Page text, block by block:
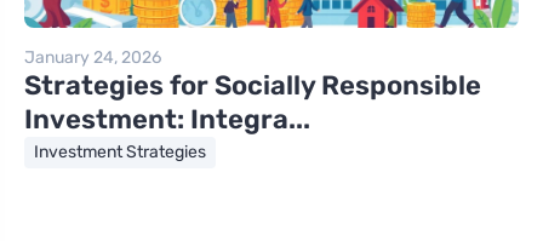
January 24, 2026
Strategies for Socially Responsible
Investment: Integra...
Investment Strategies